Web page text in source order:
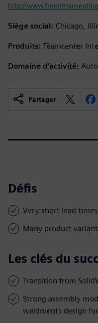
http://
Siège social: Chicago,
Produits: Teamcenter
Domaine d'activité:
Partager
Défis
Very short lead times
Many product
Les clés du
Transition from
Strong assembly
weldments design